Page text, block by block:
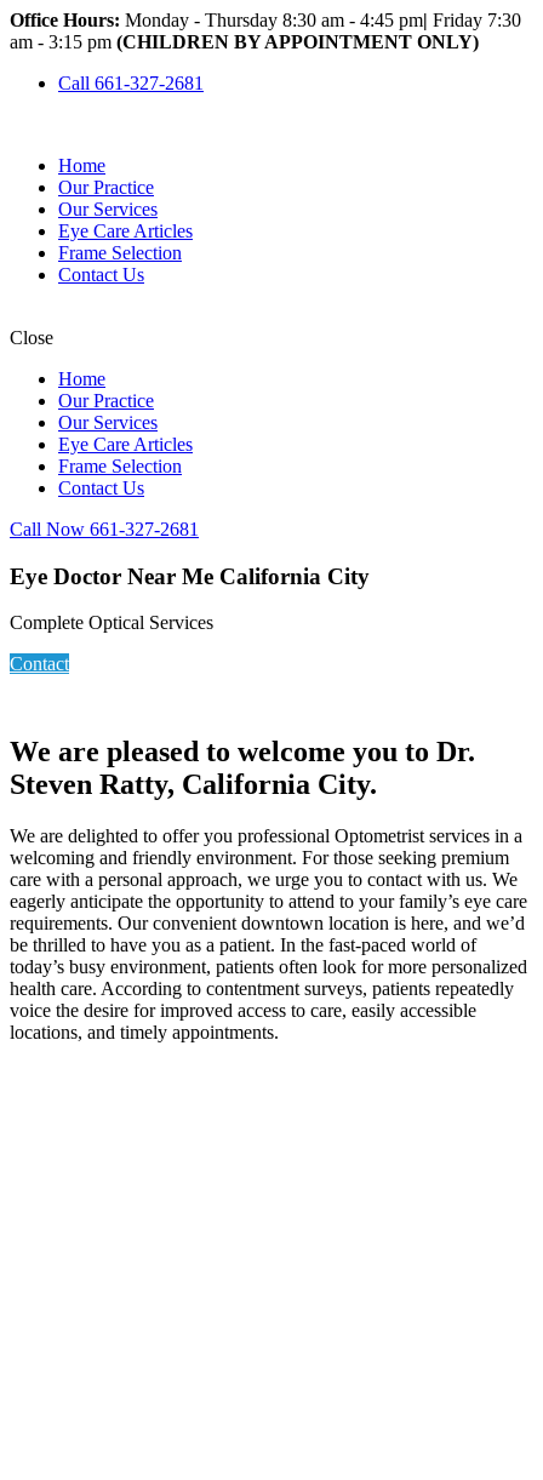
Office Hours: Monday - Thursday 8:30 am - 4:45 pm| Friday 7:30
am - 3:15 pm (CHILDREN BY APPOINTMENT ONLY)
Call 661-327-2681
Home
Our Practice
Our Services
Eye Care Articles
Frame Selection
Contact Us
Close
Home
Our Practice
Our Services
Eye Care Articles
Frame Selection
Contact Us
Call Now 661-327-2681
Eye Doctor Near Me California City
Complete Optical Services
Contact
We are pleased to welcome you to Dr.
Steven Ratty, California City.
We are delighted to offer you professional Optometrist services in a
welcoming and friendly environment. For those seeking premium
care with a personal approach, we urge you to contact with us. We
eagerly anticipate the opportunity to attend to your family’s eye care
requirements. Our convenient downtown location is here, and we’d
be thrilled to have you as a patient. In the fast-paced world of
today’s busy environment, patients often look for more personalized
health care. According to contentment surveys, patients repeatedly
voice the desire for improved access to care, easily accessible
locations, and timely appointments.